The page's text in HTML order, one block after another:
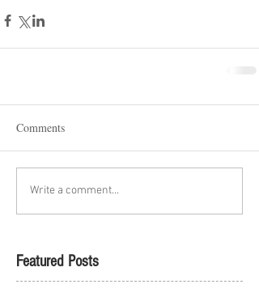
Comments
Write a comment...
Featured Posts